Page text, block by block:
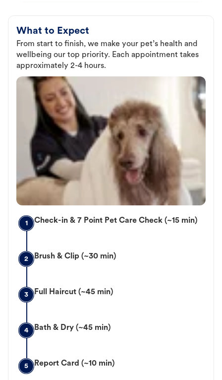
What to Expect
From start to finish, we make your pet’s health and
wellbeing our top priority. Each appointment takes
approximately 2-4 hours.
1 Check-in & 7 Point Pet Care Check (~15 min)
2 Brush & Clip (~30 min)
3 Full Haircut (~45 min)
4 Bath & Dry (~45 min)
5 Report Card (~10 min)